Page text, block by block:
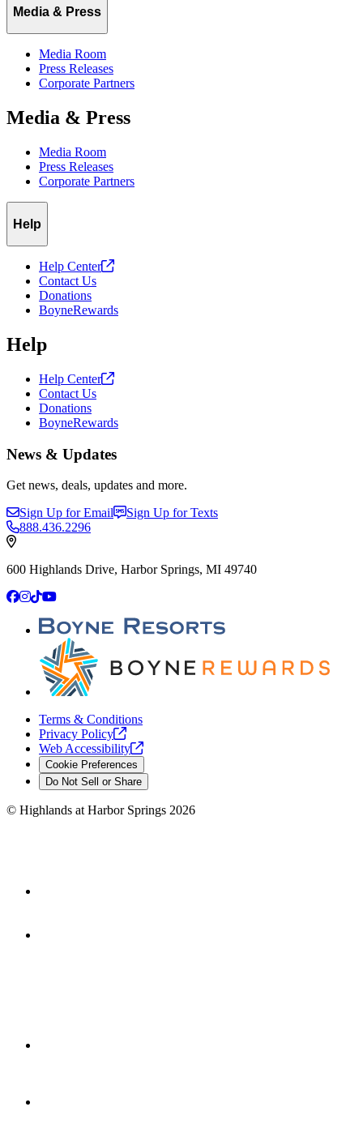
Media & Press
Media Room
Press Releases
Corporate Partners
Media & Press
Media Room
Press Releases
Corporate Partners
Help
Help Center
Contact Us
Donations
BoyneRewards
Help
Help Center
Contact Us
Donations
BoyneRewards
News & Updates
Get news, deals, updates and more.
Sign Up for Email
Sign Up for Texts
888.436.2296
600 Highlands Drive, Harbor Springs, MI 49740
Facebook
Instagram
TikTok
YouTube
Terms & Conditions
Privacy Policy
WebAccessibility
Cookie Preferences
Do Not Sell or Share
© Highlands at Harbor Springs 2026